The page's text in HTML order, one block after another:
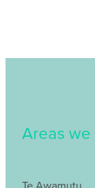
Areas